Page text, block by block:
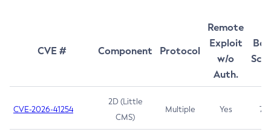
CVE # Component Protocol
Remote
Exploit
w/o
Auth.
CVE-2026-41254
2D (Little
CMS)
Multiple Yes 7.5